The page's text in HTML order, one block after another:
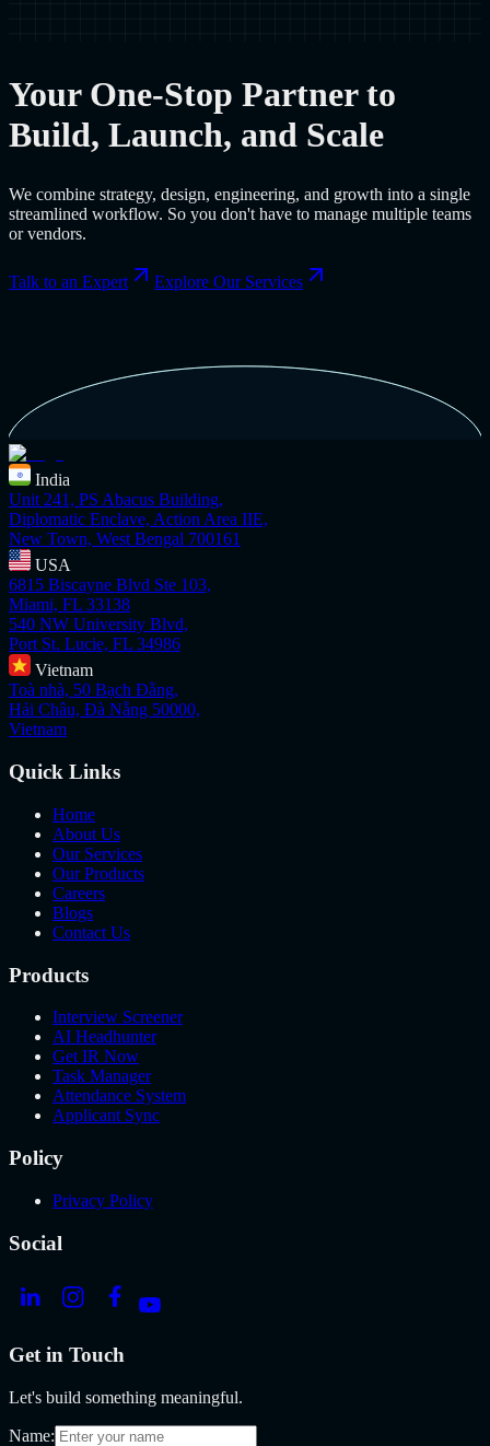
Your One-Stop Partner to
Build, Launch, and Scale
We combine strategy, design, engineering, and growth into a single
streamlined workflow. So you don't have to manage multiple teams
or vendors.
Talk to an Expert Explore Our Services
India
Unit 241, PS Abacus Building,
Diplomatic Enclave, Action Area IIE,
New Town, West Bengal 700161
USA
6815 Biscayne Blvd Ste 103,
Miami, FL 33138
540 NW University Blvd,
Port St. Lucie, FL 34986
Vietnam
Toà nhà, 50 Bạch Đằng,
Hải Châu, Đà Nẵng 50000,
Vietnam
Quick Links
Home
About Us
Our Services
Our Products
Careers
Blogs
Contact Us
Products
Interview Screener
AI Headhunter
Get IR Now
Task Manager
Attendance System
Applicant Sync
Policy
Privacy Policy
Social
Get in Touch
Let's build something meaningful.
Name: